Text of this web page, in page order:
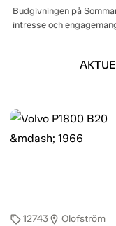
Budgivningen på
intresse och
sell12743location_on Olofström